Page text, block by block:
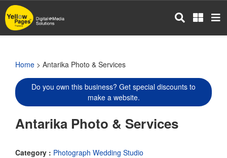
Skip
to
main
Home > Antarika Photo & Services
Do you own this business? Get special discounts to
make a website.
Antarika Photo & Services
Category : Photograph Wedding Studio